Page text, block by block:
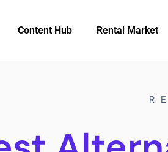
Content Hub Rental Market